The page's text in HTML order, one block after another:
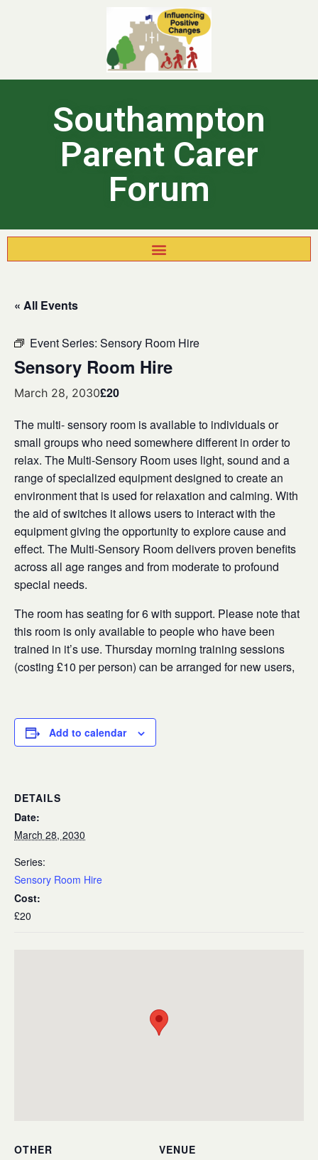
Southampton
Parent Carer
Forum
« All Events
Event Series: Sensory Room Hire
Sensory Room Hire
March 28, 2030£20
The multi- sensory room is available to individuals or
small groups who need somewhere different in order to
relax. The Multi-Sensory Room uses light, sound and a
range of specialized equipment designed to create an
environment that is used for relaxation and calming. With
the aid of switches it allows users to interact with the
equipment giving the opportunity to explore cause and
effect. The Multi-Sensory Room delivers proven benefits
across all age ranges and from moderate to profound
special needs.
The room has seating for 6 with support. Please note that
this room is only available to people who have been
trained in it’s use. Thursday morning training sessions
(costing £10 per person) can be arranged for new users,
Add to calendar
DETAILS
Date:
March 28, 2030
Series:
Sensory Room Hire
Cost:
£20
VENUE
OTHER